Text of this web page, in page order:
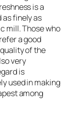
is a
as finely as
mill. Those who
a good
of the
very
is
used in making
among